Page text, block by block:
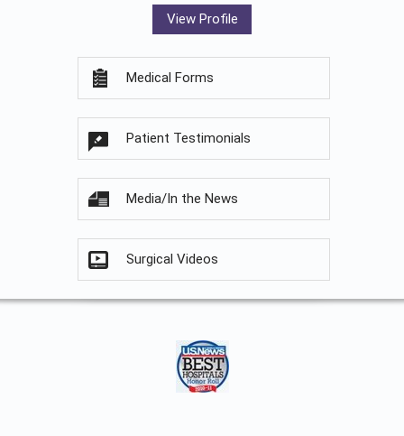
View Profile
Medical Forms
Patient Testimonials
Media/In the News
Surgical Videos